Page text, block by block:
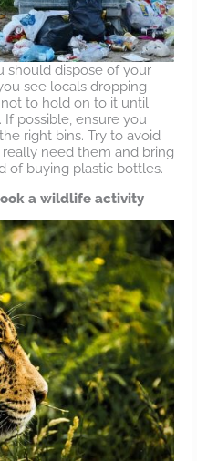
should dispose of your
see locals dropping
not to hold on to it until
possible, ensure you
right bins. Try to avoid
need them and bring
of buying plastic bottles.
a wildlife activity